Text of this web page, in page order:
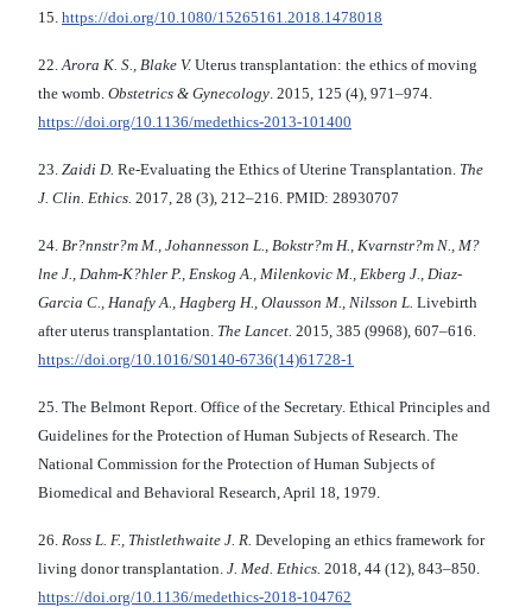
15. https://doi.org/10.1080/15265161.2018.1478018
22.Arora K. S., Blake V. Uterus transplantation: the ethics of moving
the womb. Obstetrics & Gynecology. 2015, 125 (4), 971–974.
https://doi.org/10.1136/medethics-2013-101400
23. Zaidi D. Re-Evaluating the Ethics of Uterine Transplantation. The
J. Clin. Ethics. 2017, 28 (3), 212–216. PMID: 28930707
24. Br?nnstr?m M., Johannesson L., Bokstr?m H., Kvarnstr?m N., M?
lne J., Dahm-K?hler P., Enskog A., Milenkovic M., Ekberg J., Diaz-
Garcia C., Hanafy A., Hagberg H., Olausson M., Nilsson L. Livebirth
after uterus transplantation. The Lancet. 2015, 385 (9968), 607–616.
https://doi.org/10.1016/S0140-6736(14)61728-1
25. The Belmont Report. Office of the Secretary. Ethical Principles and
Guidelines for the Protection of Human Subjects of Research. The
National Commission for the Protection of Human Subjects of
Biomedical and Behavioral Research, April 18, 1979.
26. Ross L. F., Thistlethwaite J. R. Developing an ethics framework for
living donor transplantation. J. Med. Ethics. 2018, 44 (12), 843–850.
https://doi.org/10.1136/medethics-2018-104762